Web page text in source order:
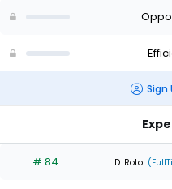
Sign
# 84 D. Roto